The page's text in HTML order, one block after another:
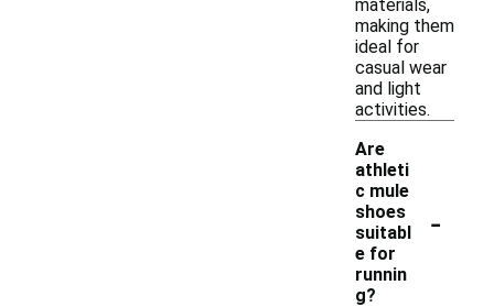
materials,
making them
ideal for
casual wear
and light
activities.
Are
athleti
c mule
shoes
suitabl
e for
runnin
g?
-